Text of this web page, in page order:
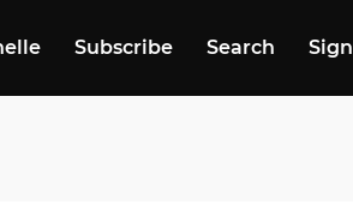
Subscribe Search